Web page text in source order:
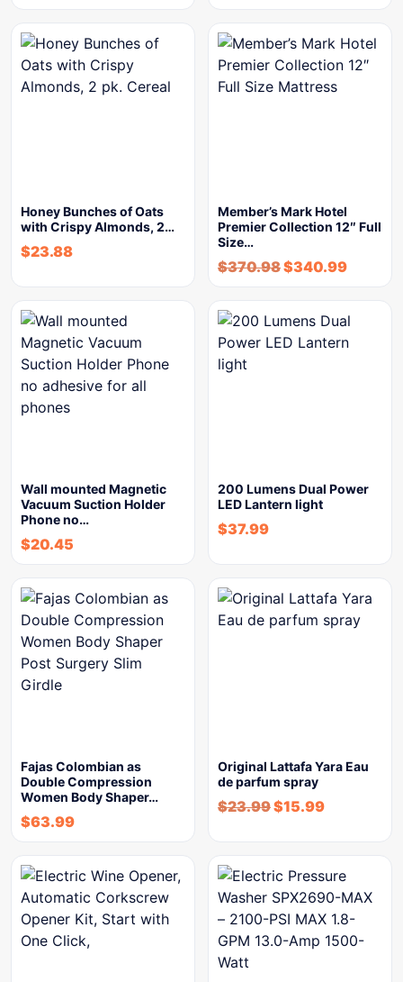
Honey Bunches of Oats
with Crispy Almonds, 2…
$23.88
Member’s Mark Hotel
Premier Collection 12″ Full
Size…
$370.98$340.99
Wall mounted Magnetic
Vacuum Suction Holder
Phone no…
$20.45
200 Lumens Dual Power
LED Lantern light
$37.99
Fajas Colombian as
Double Compression
Women Body Shaper…
$63.99
Original Lattafa Yara Eau
de parfum spray
$23.99$15.99